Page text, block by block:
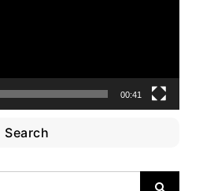
00:41
Search